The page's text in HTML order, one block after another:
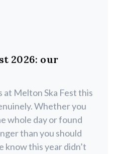
2026: our
at Melton Ska Fest this
Whether you
whole day or found
than you should
know this year didn’t